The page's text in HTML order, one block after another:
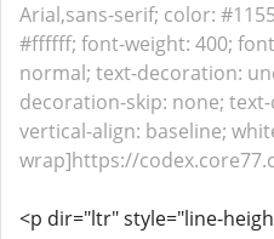
Arial,sans-serif; color:
#ffffff; font-weight: 400;
normal; text-decoration:
decoration-skip: none;
vertical-align: baseline;
wrap]https://
<p dir="ltr" style="line-